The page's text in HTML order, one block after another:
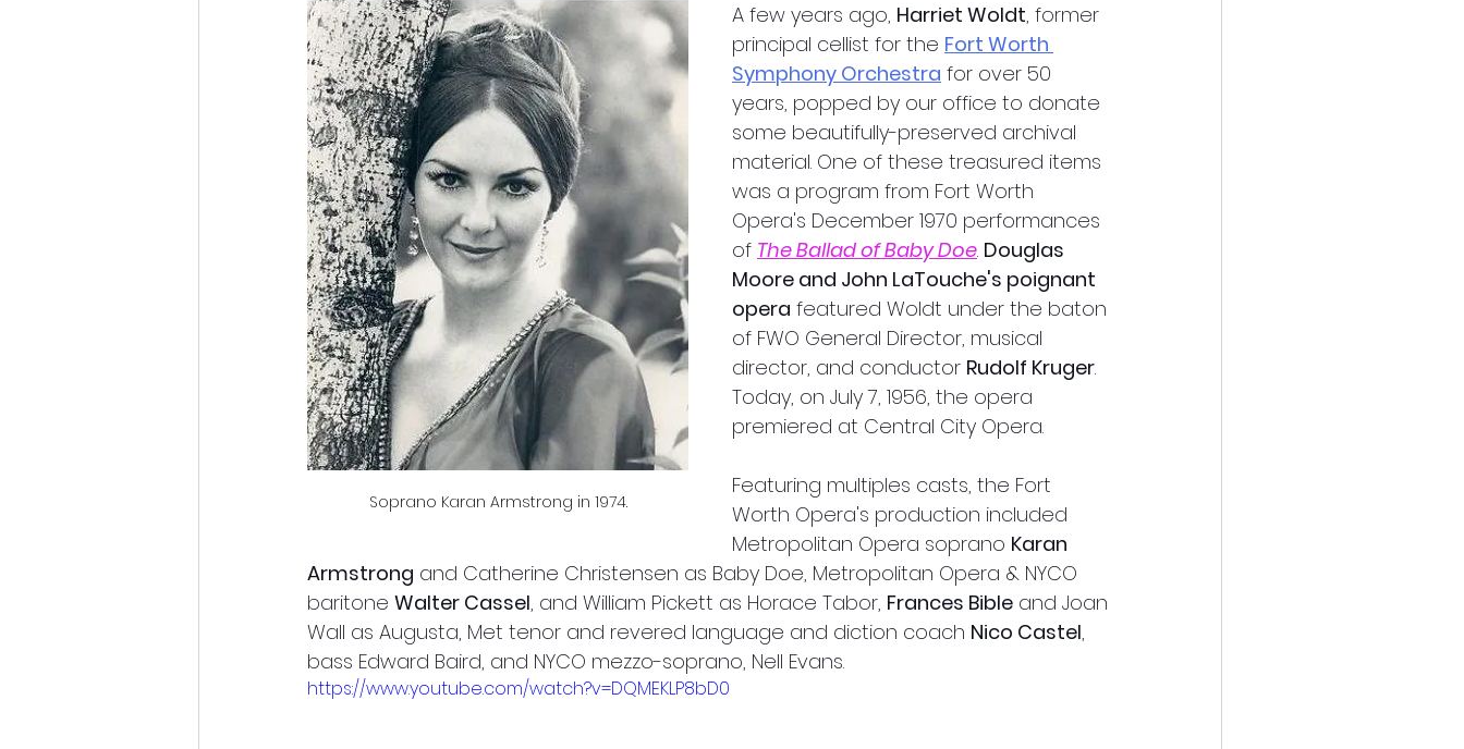
Soprano Karan Armstrong in 1974.
A few years ago, Harriet Woldt, former
principal cellist for the Fort Worth
Symphony Orchestra for over 50
years, popped by our office to donate
some beautifully-preserved archival
material. One of these treasured items
was a program from Fort Worth
Opera's December 1970 performances
of The Ballad of Baby Doe. Douglas
Moore and John LaTouche's poignant
opera featured Woldt under the baton
of FWO General Director, musical
director, and conductor Rudolf Kruger.
Today, on July 7, 1956, the opera
premiered at Central City Opera.
Featuring multiples casts, the Fort
Worth Opera's production included
Metropolitan Opera soprano Karan
Armstrong and Catherine Christensen as Baby Doe, Metropolitan Opera & NYCO
baritone Walter Cassel, and William Pickett as Horace Tabor, Frances Bible and Joan
Wall as Augusta, Met tenor and revered language and diction coach Nico Castel,
bass Edward Baird, and NYCO mezzo-soprano, Nell Evans.
https://www.youtube.com/watch?v=DQMEKLP8bD0